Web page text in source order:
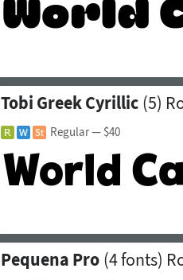
Tobi Greek Cyrillic (5)
Regular— $40
Pequena Pro (4 fonts)